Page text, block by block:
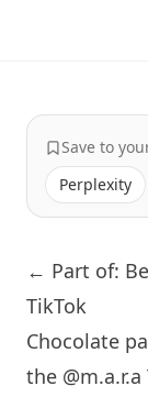
Save to
Perplexity
← Part of:
TikTok
Chocolate
the